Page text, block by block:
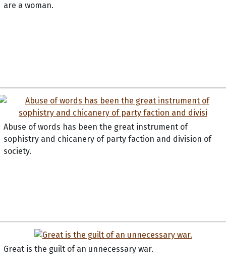
are a woman.
Abuse of words has been the great instrument of
sophistry and chicanery of party faction and division of
society.
Great is the guilt of an unnecessary war.